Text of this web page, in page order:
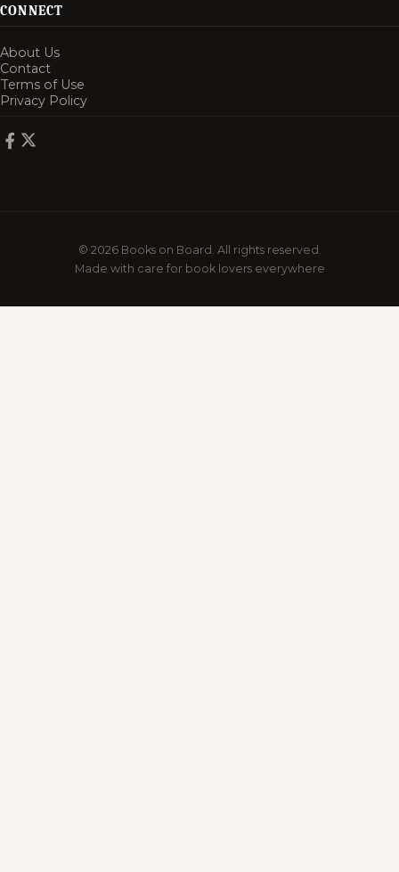
CONNECT
About Us
Contact
Terms of Use
Privacy Policy
© 2026 Books on Board. All rights reserved.
Made with care for book lovers everywhere